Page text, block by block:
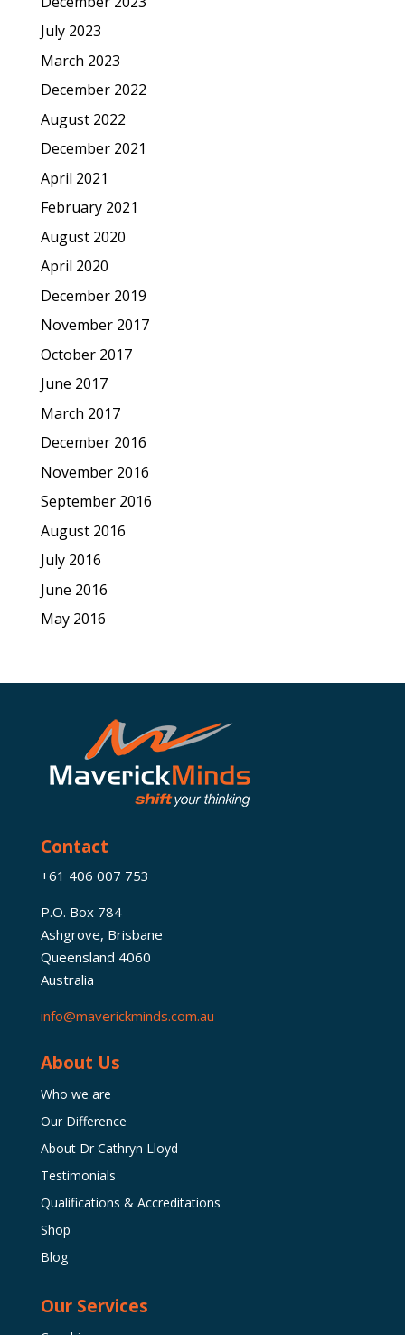
July 2023
March 2023
December 2022
August 2022
December 2021
April 2021
February 2021
August 2020
April 2020
December 2019
November 2017
October 2017
June 2017
March 2017
December 2016
November 2016
September 2016
August 2016
July 2016
June 2016
May 2016
Contact
+61 406 007 753
P.O. Box 784
Ashgrove, Brisbane
Queensland 4060
Australia
info@maverickminds.com.au
About Us
Who we are
Our Difference
About Dr Cathryn Lloyd
Testimonials
Qualifications & Accreditations
Shop
Blog
Our Services